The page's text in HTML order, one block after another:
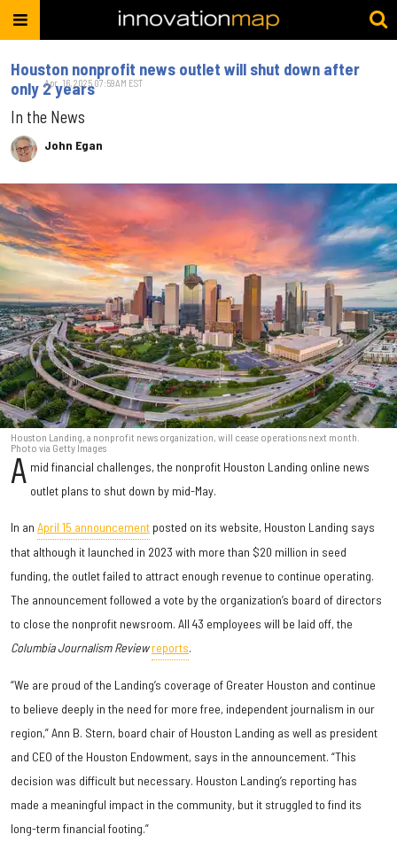
Houston nonprofit news outlet will shut down after
only 2 years
In the News
John Egan
Apr. 16, 2025 07:59AM EST
Houston Landing, a nonprofit news organization, will cease operations next month.
Photo via Getty Images
A mid financial challenges, the nonprofit Houston Landing online news
outlet plans to shut down by mid-May.
In an April 15 announcement posted on its website, Houston Landing says
that although it launched in 2023 with more than $20 million in seed
funding, the outlet failed to attract enough revenue to continue operating.
The announcement followed a vote by the organization’s board of directors
to close the nonprofit newsroom. All 43 employees will be laid off, the
Columbia Journalism Review reports.
“We are proud of the Landing’s coverage of Greater Houston and continue
to believe deeply in the need for more free, independent journalism in our
region,” Ann B. Stern, board chair of Houston Landing as well as president
and CEO of the Houston Endowment, says in the announcement. “This
decision was difficult but necessary. Houston Landing’s reporting has
made a meaningful impact in the community, but it struggled to find its
long-term financial footing.”